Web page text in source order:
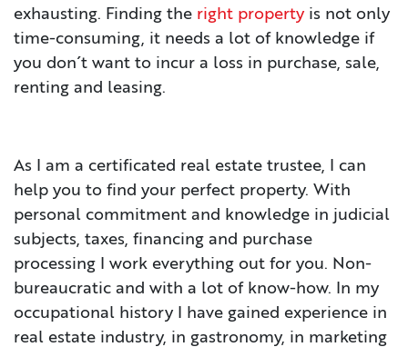
IMPRINT
exhausting. Finding the right property is not only
time-consuming, it needs a lot of knowledge if
you don´t want to incur a loss in purchase, sale,
renting and leasing.
As I am a certificated real estate trustee, I can
help you to find your perfect property. With
personal commitment and knowledge in judicial
subjects, taxes, financing and purchase
processing I work everything out for you. Non-
bureaucratic and with a lot of know-how. In my
occupational history I have gained experience in
real estate industry, in gastronomy, in marketing